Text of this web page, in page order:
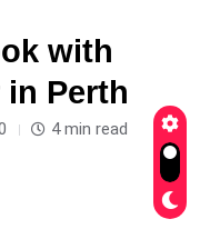
with
Perth
4 min read